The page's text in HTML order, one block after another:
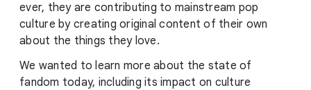
ever, they are contributing to mainstream pop
culture by creating original content of their own
about the things they love.
We wanted to learn more about the state of
fandom today, including its impact on culture